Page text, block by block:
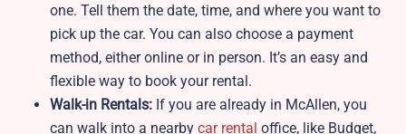
one. Tell them the date, time, and where you want to
pick up the car. You can also choose a payment
method, either online or in person. It’s an easy and
flexible way to book your rental.
Walk-in Rentals: If you are already in McAllen, you
can walk into a nearby car rental office, like Budget,